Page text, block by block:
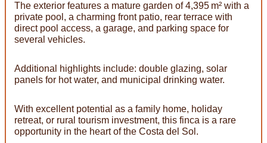
The exterior features a mature garden of 4,395 m² with a
private pool, a charming front patio, rear terrace with
direct pool access, a garage, and parking space for
several vehicles.
Additional highlights include: double glazing, solar
panels for hot water, and municipal drinking water.
With excellent potential as a family home, holiday
retreat, or rural tourism investment, this finca is a rare
opportunity in the heart of the Costa del Sol.